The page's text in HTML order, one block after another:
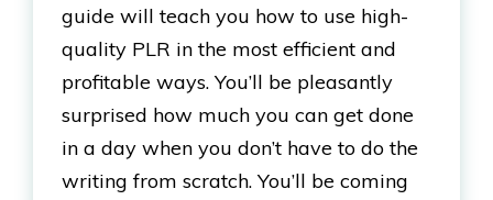
guide will teach you how to use high-
quality PLR in the most efficient and
profitable ways. You’ll be pleasantly
surprised how much you can get done
in a day when you don’t have to do the
writing from scratch. You’ll be coming